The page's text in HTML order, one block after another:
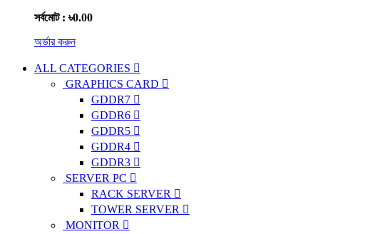
সর্বমোট : ৳0.00
অর্ডার করুন
ALL CATEGORIES
GRAPHICS CARD
GDDR7
GDDR6
GDDR5
GDDR4
GDDR3
SERVER PC
RACK SERVER
TOWER SERVER
MONITOR